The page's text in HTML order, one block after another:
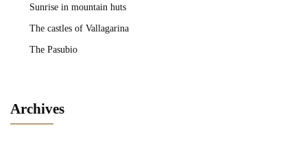
Sunrise in mountain huts
The castles of Vallagarina
The Pasubio
Archives